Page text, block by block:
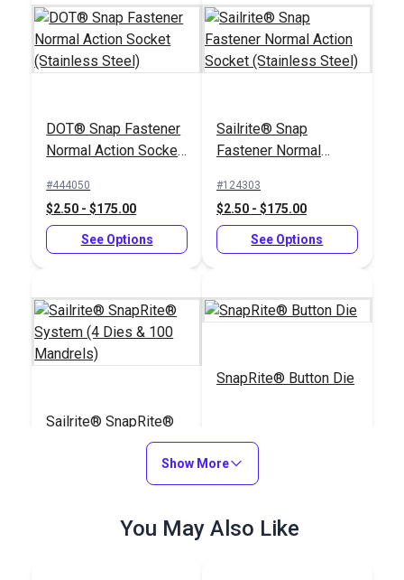
DOT® Snap Fastener
Normal Action Socket
#444050
$2.50 - $175.00
See Options
Sailrite® Snap
Fastener Normal
(Stainless Steel)
#124303
$2.50 - $175.00
See Options
Sailrite® SnapRite®
System (4 Dies & 100
Add to Cart
SnapRite® Button Die
#104229
Add to Cart
Show More
You May Also Like